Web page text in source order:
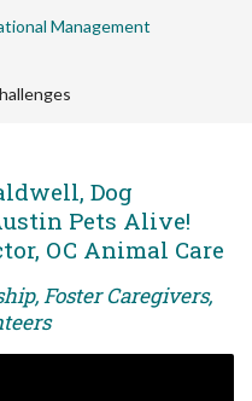
Management
Dog
Pets Alive!
OC Animal Care
Foster Caregivers,